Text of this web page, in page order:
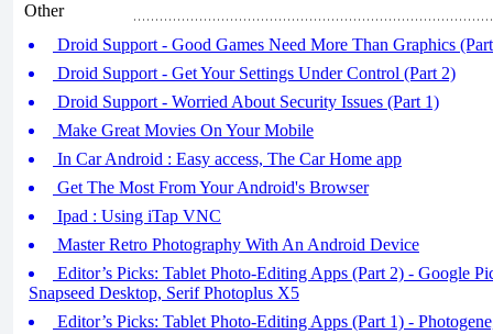
Other
Droid Support - Good Games Need More Than Graphics
Droid Support - Get Your Settings Under Control (Part 2)
Droid Support - Worried About Security Issues (Part 1)
Make Great Movies On Your Mobile
In Car Android : Easy access, The Car Home app
Get The Most From Your Android's Browser
Ipad : Using iTap VNC
Master Retro Photography With An Android Device
Editor’s Picks: Tablet Photo-Editing Apps (Part 2) - Google
Snapseed Desktop, Serif Photoplus X5
Editor’s Picks: Tablet Photo-Editing Apps (Part 1) -